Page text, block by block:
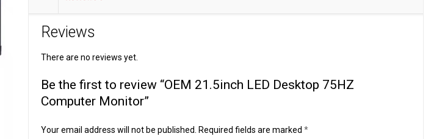
quantity
Reviews
There are no reviews yet.
Be the first to review “OEM 21.5inch LED Desktop 75HZ
Computer Monitor”
Your email address will not be published. Required fields are marked *